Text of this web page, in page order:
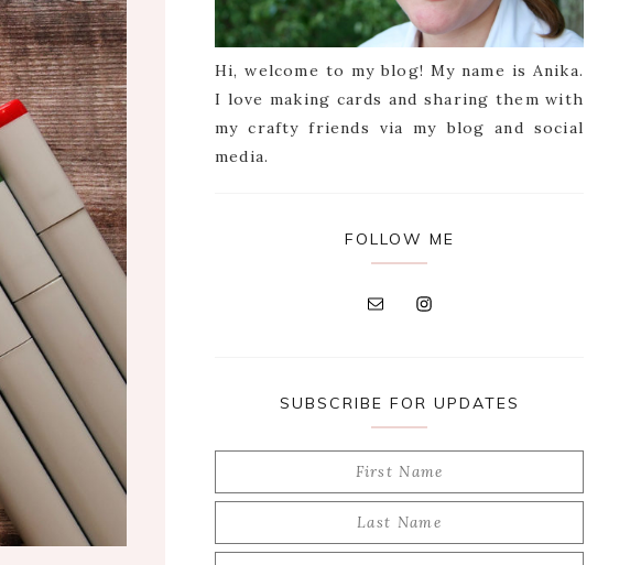
Hi, welcome to my blog! My name is Anika.
I love making cards and sharing them with
my crafty friends via my blog and social
media.
FOLLOW ME
SUBSCRIBE FOR UPDATES